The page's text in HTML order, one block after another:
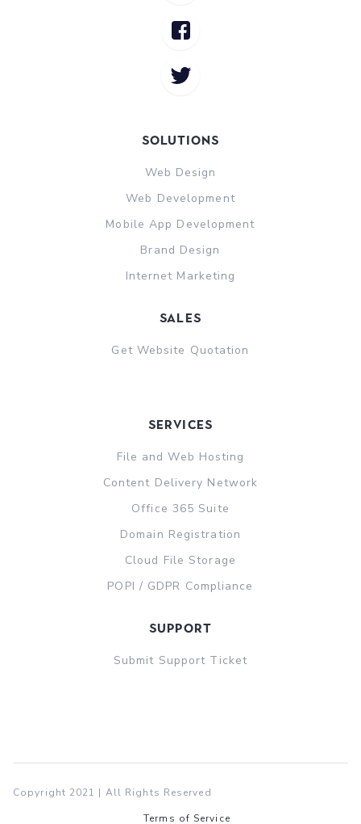
Solutions
Web Design
Web Development
Mobile App Development
Brand Design
Internet Marketing
sales
Get Website Quotation
Services
File and Web Hosting
Content Delivery Network
Office 365 Suite
Domain Registration
Cloud File Storage
POPI / GDPR Compliance
support
Submit Support Ticket
Copyright 2021 | All Rights Reserved
Terms of Service